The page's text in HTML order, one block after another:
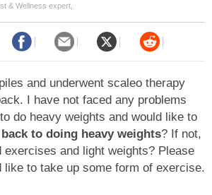
& Wellness expert,
and underwent scaleo therapy
I have not faced any problems
do heavy weights and would like to
to doing heavy weights? If not,
exercises and light weights? Please
like to take up some form of exercise.